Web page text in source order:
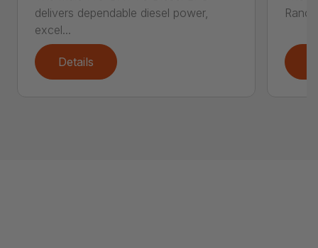
delivers dependable diesel power,
excel...
Details